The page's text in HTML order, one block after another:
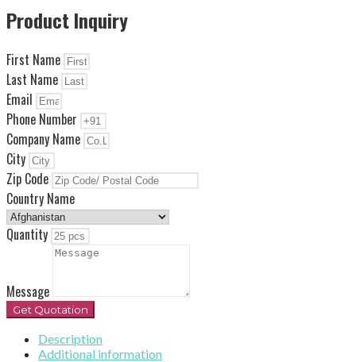
Product Inquiry
First Name
Last Name
Email
Phone Number
Company Name
City
Zip Code
Country Name
Quantity
Message
Get Quotation
Description
Additional information